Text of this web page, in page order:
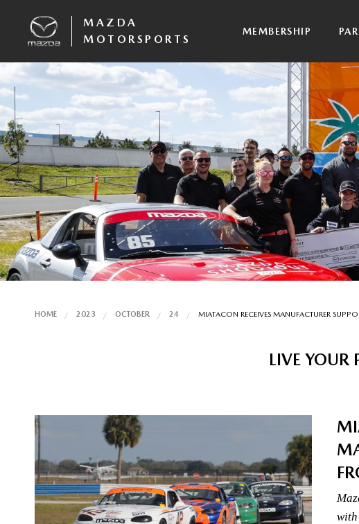
MAZDA
MOTORSPORTS
MEMBERSHIP
HOME 2023 OCTOBER 24 MIATACON RECEIVES MANUFACTURER
LIVE